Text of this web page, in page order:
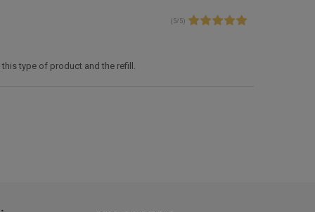
( 5/ 5)
type of product and the refill.